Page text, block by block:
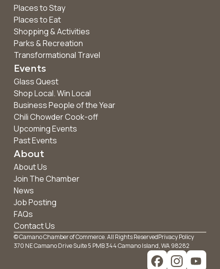
Places to Stay
Places to Eat
Shopping & Activities
Parks & Recreation
Transformational Travel
Events
Glass Quest
Shop Local. Win Local
Business People of the Year
Chili Chowder Cook-off
Upcoming Events
Past Events
About
About Us
Join The Chamber
News
Job Posting
FAQs
Contact Us
© Camano Chamber of Commerce. All Rights ReservedPrivacy Policy
370 NE Camano Drive Suite 5 PMB 344 Camano Island, WA 98282